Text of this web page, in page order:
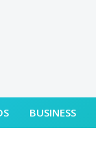
BUSINESS